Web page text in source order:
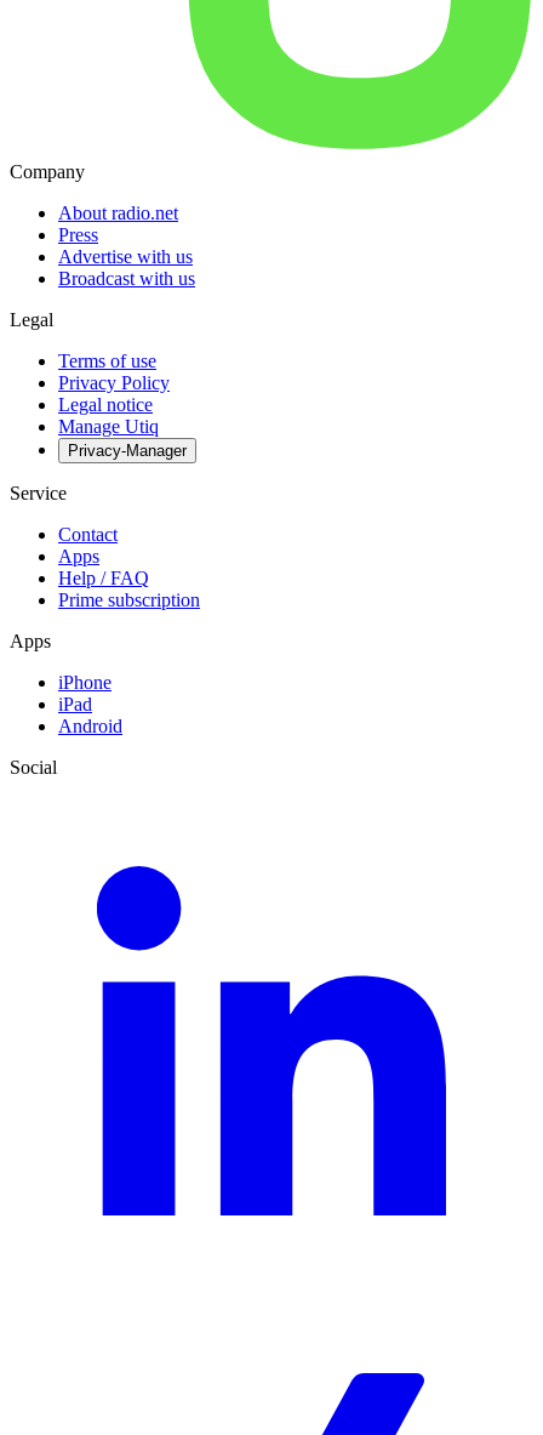
Company
About radio.net
Press
Advertise with us
Broadcast with us
Legal
Terms of use
Privacy Policy
Legal notice
Manage Utiq
Privacy-Manager
Service
Contact
Apps
Help / FAQ
Prime subscription
Apps
iPhone
iPad
Android
Social